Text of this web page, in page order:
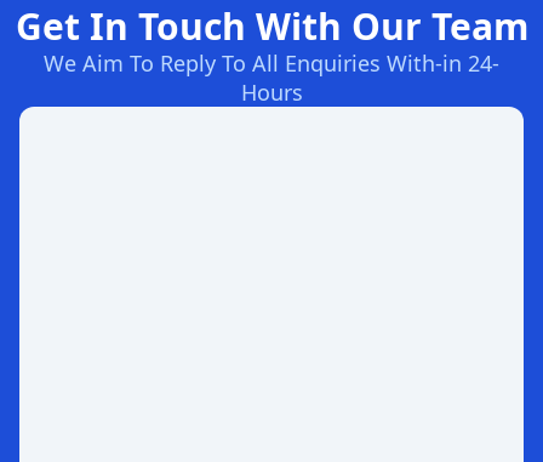
Get In Touch With Our Team
We Aim To Reply To All Enquiries With-in 24-
Hours